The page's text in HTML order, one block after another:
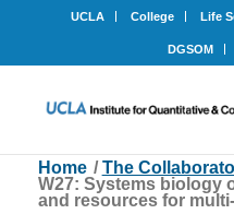
UCLA College Life
DGSOM
Home / The
W27: Systems biology
and resources for